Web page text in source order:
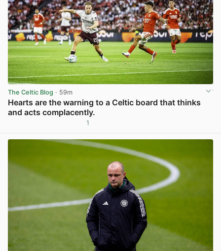
The Celtic Blog · 59m
Hearts are the warning to a Celtic board that thinks
and acts complacently.
1